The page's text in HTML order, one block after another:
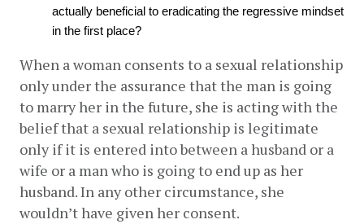
actually beneficial to eradicating the regressive mindset
in the first place?
When a woman consents to a sexual relationship
only under the assurance that the man is going
to marry her in the future, she is acting with the
belief that a sexual relationship is legitimate
only if it is entered into between a husband or a
wife or a man who is going to end up as her
husband. In any other circumstance, she
wouldn’t have given her consent.